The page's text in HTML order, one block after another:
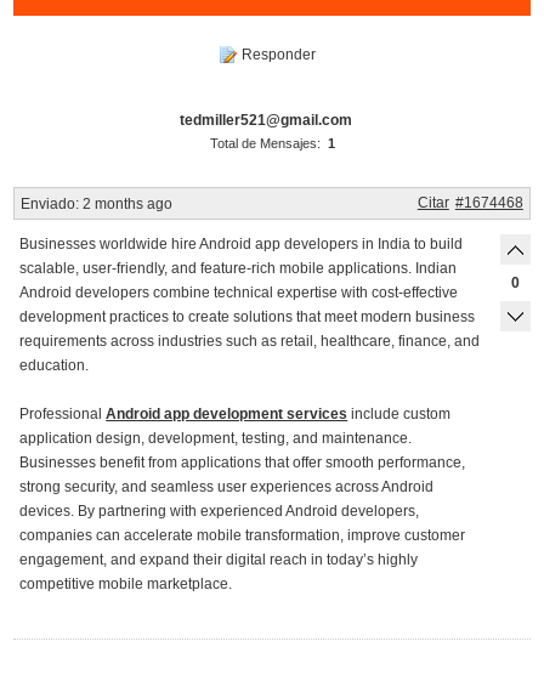
Responder
tedmiller521@gmail.com
Total de Mensajes: 1
Enviado: 2 months ago #1674468
Citar
Businesses worldwide hire Android app developers in India to build
scalable, user-friendly, and feature-rich mobile applications. Indian
Android developers combine technical expertise with cost-effective
development practices to create solutions that meet modern business
requirements across industries such as retail, healthcare, finance, and
education.
ProfessionalAndroid app development services include custom
application design, development, testing, and maintenance.
Businesses benefit from applications that offer smooth performance,
strong security, and seamless user experiences across Android
devices. By partnering with experienced Android developers,
companies can accelerate mobile transformation, improve customer
engagement, and expand their digital reach in today’s highly
competitive mobile marketplace.
0